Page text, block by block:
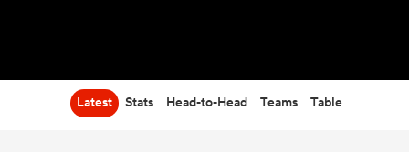
Latest Stats Head-to-Head Teams Table